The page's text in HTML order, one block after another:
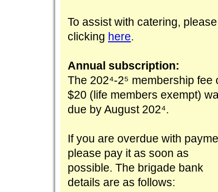
To assist with catering,
clicking here.
Annual subscription:
The 2024-25 membership fee
$20 (life members exempt)
due by August 2024.
If you are overdue with
please pay it as soon as
possible. The brigade bank
details are as follows: